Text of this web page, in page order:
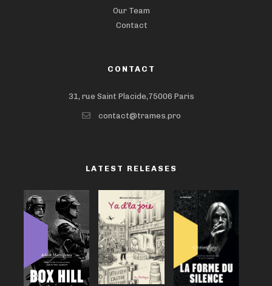
Our Team
Contact
CONTACT
31, rue Saint Placide,75006 Paris
contact@trames.pro
LATEST RELEASES